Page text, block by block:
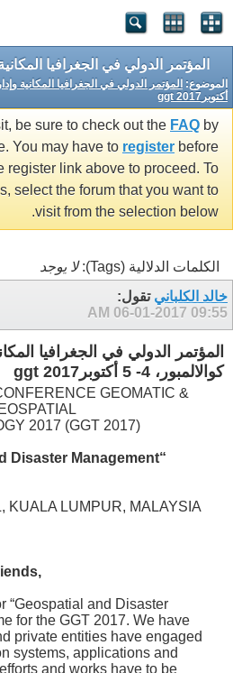
الموضوع:
أكتوبرggt 2017
be sure to check out the FAQ by
You may have to register before
register link above to proceed. To
select the forum that you want to
visit from the selection below.
الكلمات الدلالية (Tags):
لا يوجد
خالد الكلباني تقول:
06-01-2017 09:55 AM
المؤتمر الدولي في الجغرافيا
كوالالمبور، 4- 5 أكتوبرggt 2017
GEOMATIC &
2017 (GGT 2017)
“Geospatial and Disaster Management”
KUALA LUMPUR, MALAYSIA
,Dear Colleagues and Friends
“Geospatial and Disaster
for the GGT 2017. We have
private entities have engaged
systems, applications and
and works have to be